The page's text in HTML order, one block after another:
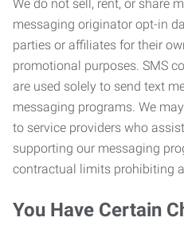
We do not sell, rent, or share
messaging originator opt-in
parties or affiliates for their
promotional purposes. SMS
are used solely to send text
messaging programs. We
to service providers who
supporting our messaging
contractual limits prohibiting
You Have Certain